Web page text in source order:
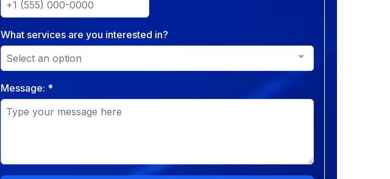
What services are you interested in?
Select an option
Message: *